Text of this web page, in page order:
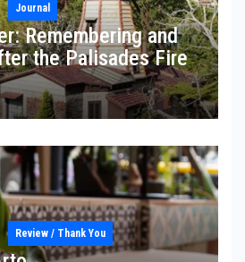
Journal
Remembering and
the Palisades Fire
Review / Thank You